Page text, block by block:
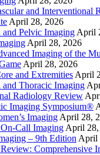
and Interventional
April 28, 2026
Pelvic ImagingApril
April 28, 2026
Imaging of the
April 28, 2026
and ExtremitiesApril
Thoracic Imaging
Radiology Review
Imaging Symposium®
ImagingApril 28,
Call ImagingApril 28,
– 9th EditionApril
Comprehensive